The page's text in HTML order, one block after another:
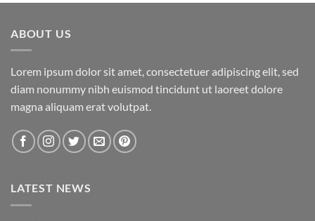
ABOUT US
Lorem ipsum dolor sit amet, consectetuer adipiscing elit, sed
diam nonummy nibh euismod tincidunt ut laoreet dolore
magna aliquam erat volutpat.
LATEST NEWS